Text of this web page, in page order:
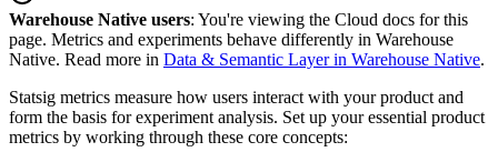
Warehouse Native users: You're viewing the Cloud docs for this
page. Metrics and experiments behave differently in Warehouse
Native. Read more in Data & Semantic Layer in Warehouse Native.
Statsig metrics measure how users interact with your product and
form the basis for experiment analysis. Set up your essential product
metrics by working through these core concepts: